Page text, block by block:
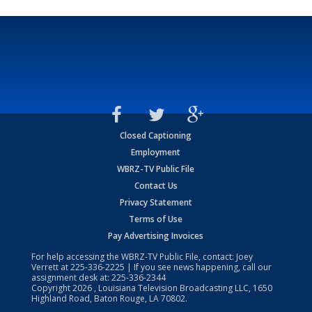
Closed Captioning
Employment
WBRZ-TV Public File
Contact Us
Privacy Statement
Terms of Use
Pay Advertising Invoices
For help accessing the WBRZ-TV Public File, contact: Joey
Verrett at225-336-2225 | If you see news happening, call our
assignment desk at: 225-336-2344
Copyright2026 , Louisiana Television Broadcasting LLC, 1650
Highland Road, Baton Rouge, LA 70802.